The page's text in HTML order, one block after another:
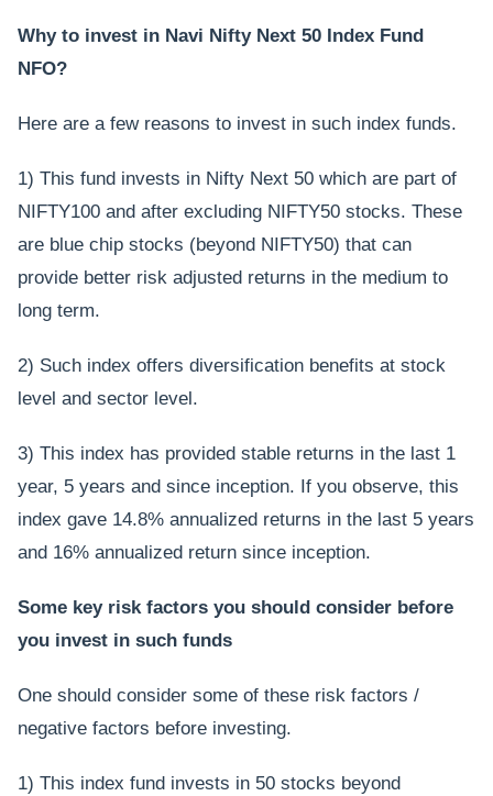
Why to invest in Navi Nifty Next 50 Index Fund
NFO?
Here are a few reasons to invest in such index funds.
1) This fund invests in Nifty Next 50 which are part of
NIFTY100 and after excluding NIFTY50 stocks. These
are blue chip stocks (beyond NIFTY50) that can
provide better risk adjusted returns in the medium to
long term.
2) Such index offers diversification benefits at stock
level and sector level.
3) This index has provided stable returns in the last 1
year, 5 years and since inception. If you observe, this
index gave 14.8% annualized returns in the last 5 years
and 16% annualized return since inception.
Some key risk factors you should consider before
you invest in such funds
One should consider some of these risk factors /
negative factors before investing.
1) This index fund invests in 50 stocks beyond